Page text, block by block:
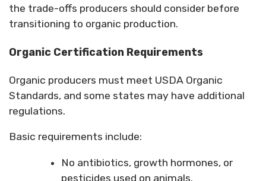
the trade-offs producers should consider before
transitioning to organic production.
Organic Certification Requirements
Organic producers must meet USDA Organic
Standards, and some states may have additional
regulations.
Basic requirements include:
No antibiotics, growth hormones, or
pesticides used on animals.